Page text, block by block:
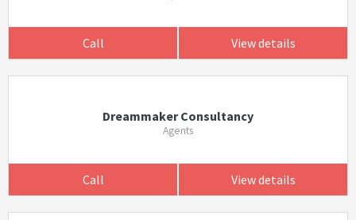
Call View details
Dreammaker Consultancy
Agents
Call View details